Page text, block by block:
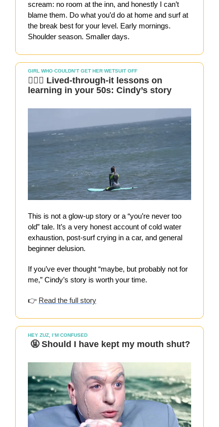
scream: no room at the inn, and honestly I can’t
blame them. Do what you’d do at home and surf at
the break best for your level. Early mornings.
Shoulder season. Smaller days.
GIRL WHO COULDN’T GET HER WETSUIT OFF
🏄🏻‍♀️ Lived-through-it lessons on
learning in your 50s: Cindy’s story
This is not a glow-up story or a “you’re never too
old” tale. It’s a very honest account of cold water
exhaustion, post-surf crying in a car, and general
beginner delusion.
If you’ve ever thought “maybe, but probably not for
me,” Cindy’s story is worth your time.
👉 Read the full story
HEY ZUZ, I’M CONFUSED
🤬 Should I have kept my mouth shut?